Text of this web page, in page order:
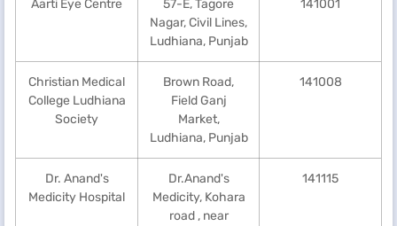
Aarti Eye Centre
57-E, Tagore
Nagar, Civil Lines,
Ludhiana, Punjab
141001
Christian Medical
College Ludhiana
Society
Brown Road,
Field Ganj
Market,
Ludhiana, Punjab
141008
Dr. Anand's
Medicity Hospital
Dr.Anand's
Medicity, Kohara
road , near
141115